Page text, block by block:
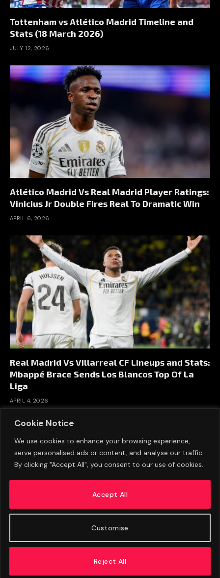
Cookie Notice
We use cookies to enhance your browsing experience,
serve personalised ads or content, and analyse our traffic.
By clicking "Accept All", you consent to our use of cookies.
Customise
Reject All
Accept All
Tottenham vs Atlético Madrid Timeline and
Stats (18 March 2026)
JULY 12, 2026
Atlético Madrid Vs Real Madrid Player Ratings:
Vinicius Jr Double Fires Real To Dramatic Win
APRIL 6, 2026
Real Madrid Vs Villarreal CF Lineups and Stats:
Mbappé Brace Sends Los Blancos Top Of La
Liga
APRIL 4, 2026
ADVERTISE PRIVACY POLICY